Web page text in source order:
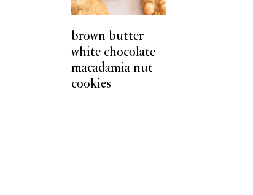
brown butter
white chocolate
macadamia nut
cookies